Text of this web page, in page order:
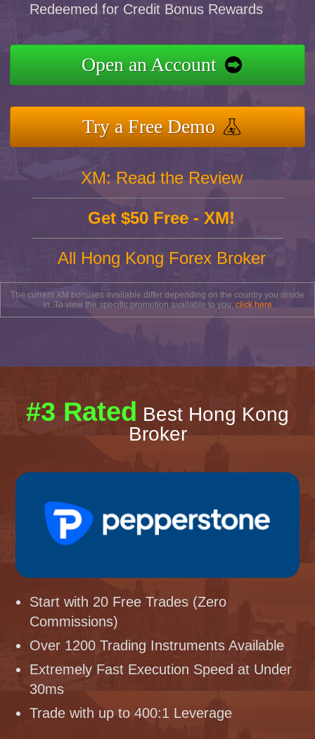
Redeemed for Credit Bonus Rewards
Open an Account
Try a Free Demo
XM: Read the Review
Get $50 Free - XM!
All Hong Kong Forex Broker
The current XM bonuses available differ depending on the country you reside
in. To view the specific promotion available to you, click here
#3 Rated Best Hong Kong
Broker
Start with 20 Free Trades (Zero
Commissions)
Over 1200 Trading Instruments Available
Extremely Fast Execution Speed at Under
30ms
Trade with up to 400:1 Leverage